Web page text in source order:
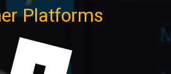
Platforms